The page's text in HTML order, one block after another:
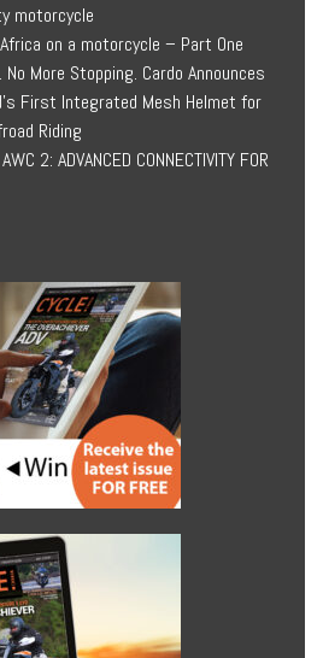
motorcycle
on a motorcycle – Part One
More Stopping. Cardo Announces
First Integrated Mesh Helmet for
Riding
2: ADVANCED CONNECTIVITY FOR